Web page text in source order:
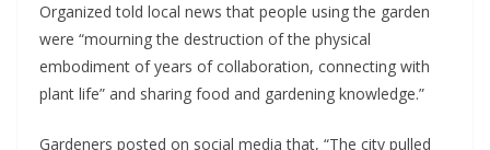
Organized told local news that people using the garden
were “mourning the destruction of the physical
embodiment of years of collaboration, connecting with
plant life” and sharing food and gardening knowledge.”
Gardeners posted on social media that, “The city pulled